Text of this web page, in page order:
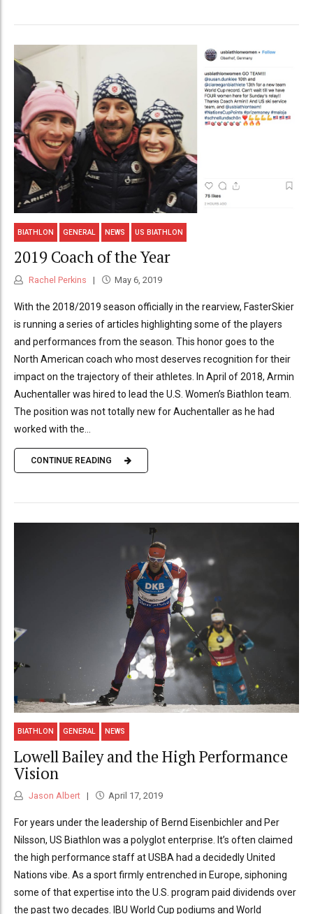
BIATHLON GENERAL NEWS US BIATHLON
2019 Coach of the Year
Rachel Perkins May 6, 2019
With the 2018/2019 season officially in the rearview, FasterSkier
is running a series of articles highlighting some of the players
and performances from the season. This honor goes to the
North American coach who most deserves recognition for their
impact on the trajectory of their athletes. In April of 2018, Armin
Auchentaller was hired to lead the U.S. Women’s Biathlon team.
The position was not totally new for Auchentaller as he had
worked with the...
CONTINUE READING
BIATHLON GENERAL NEWS
Lowell Bailey and the High Performance
Vision
Jason Albert April 17, 2019
For years under the leadership of Bernd Eisenbichler and Per
Nilsson, US Biathlon was a polyglot enterprise. It’s often claimed
the high performance staff at USBA had a decidedly United
Nations vibe. As a sport firmly entrenched in Europe, siphoning
some of that expertise into the U.S. program paid dividends over
the past two decades. IBU World Cup podiums and World